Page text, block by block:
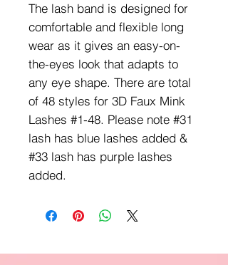
The lash band is designed for
comfortable and flexible long
wear as it gives an easy-on-
the-eyes look that adapts to
any eye shape. There are total
of 48 styles for 3D Faux Mink
Lashes #1-48. Please note #31
lash has blue lashes added &
#33 lash has purple lashes
added.